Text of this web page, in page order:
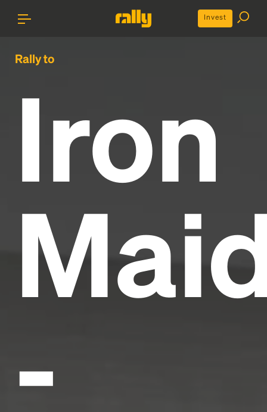
Invest
Rally to
Iron
-